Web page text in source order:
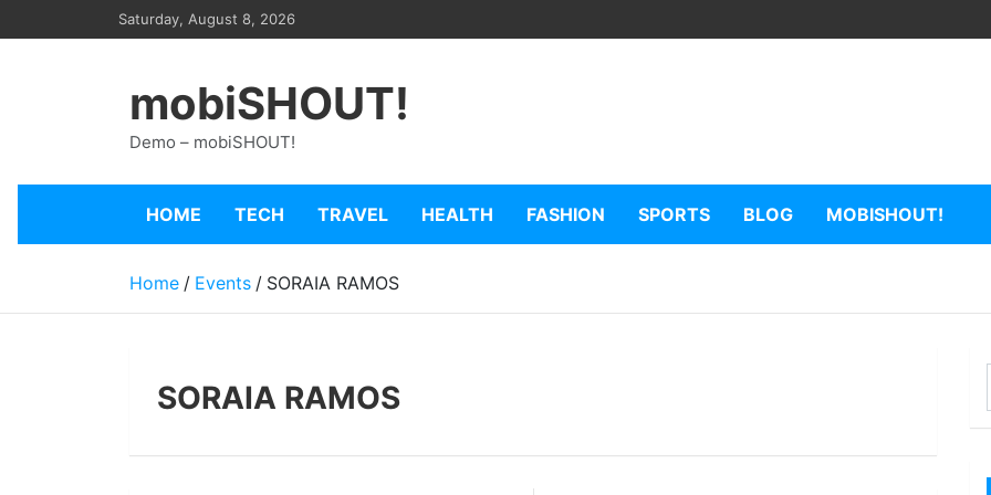
to
Saturday, August 8, 2026
mobiSHOUT!
Demo – mobiSHOUT!
HOME TECH TRAVEL HEALTH FASHION SPORTS BLOG MOBISHOUT!
Home Events SORAIA RAMOS
SORAIA RAMOS
c